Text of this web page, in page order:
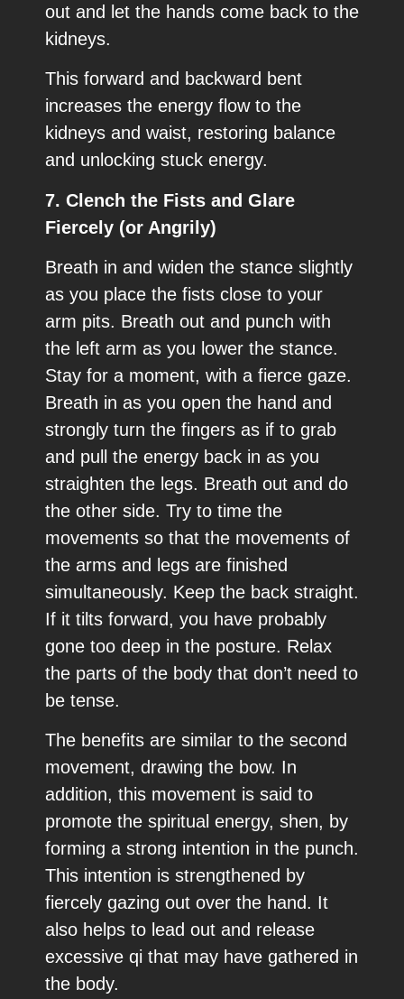
out and let the hands come back to the
kidneys.
This forward and backward bent
increases the energy flow to the
kidneys and waist, restoring balance
and unlocking stuck energy.
7. Clench the Fists and Glare
Fiercely (or Angrily)
Breath in and widen the stance slightly
as you place the fists close to your
arm pits. Breath out and punch with
the left arm as you lower the stance.
Stay for a moment, with a fierce gaze.
Breath in as you open the hand and
strongly turn the fingers as if to grab
and pull the energy back in as you
straighten the legs. Breath out and do
the other side. Try to time the
movements so that the movements of
the arms and legs are finished
simultaneously. Keep the back straight.
If it tilts forward, you have probably
gone too deep in the posture. Relax
the parts of the body that don’t need to
be tense.
The benefits are similar to the second
movement, drawing the bow. In
addition, this movement is said to
promote the spiritual energy, shen, by
forming a strong intention in the punch.
This intention is strengthened by
fiercely gazing out over the hand. It
also helps to lead out and release
excessive qi that may have gathered in
the body.